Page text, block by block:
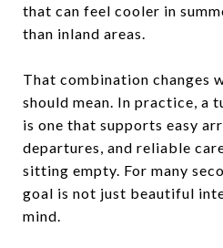
that can feel cooler in
than inland areas.
That combination changes
should mean. In practice, a
is one that supports easy
departures, and reliable
sitting empty. For many
goal is not just beautiful
mind.